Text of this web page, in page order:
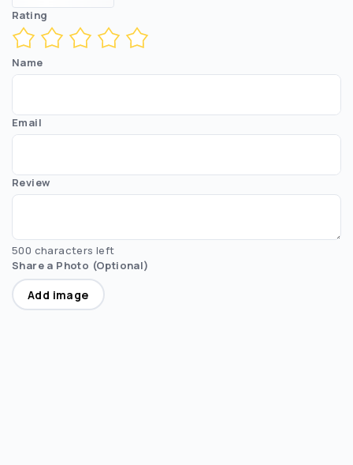
Rating
Name
Email
Review
500 characters left
Share a Photo (Optional)
Add image